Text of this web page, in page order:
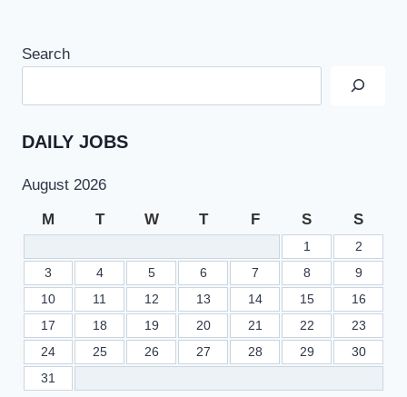
Search
DAILY JOBS
August 2026
M T W T F S S
1
2
3
4 5 6 7 8
9
10
11 12 13 14 15
16
17
18 19 20 21 22
23
24
25 26 27 28 29
30
31